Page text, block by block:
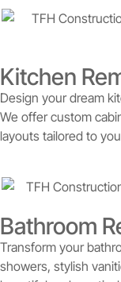
Kitchen
Design your dream
We offer custom
layouts tailored to
Bathroom
Transform your
showers, stylish